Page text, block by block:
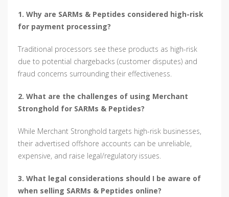
1. Why are SARMs & Peptides considered high-risk
for payment processing?
Traditional processors see these products as high-risk
due to potential chargebacks (customer disputes) and
fraud concerns surrounding their effectiveness.
2. What are the challenges of using Merchant
Stronghold for SARMs & Peptides?
While Merchant Stronghold targets high-risk businesses,
their advertised offshore accounts can be unreliable,
expensive, and raise legal/regulatory issues.
3. What legal considerations should I be aware of
when selling SARMs & Peptides online?